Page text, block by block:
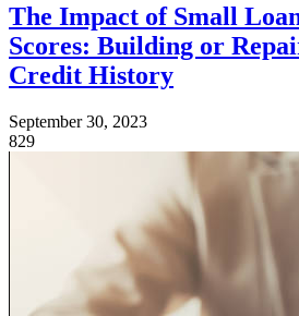
The Impact of Small
Scores: Building or
Credit History
September 30, 2023
829